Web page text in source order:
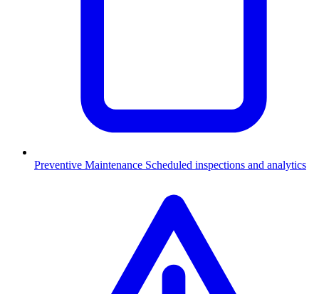
Preventive Maintenance Scheduled inspections and analytics